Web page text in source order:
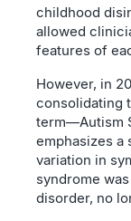
childhood
allowed
features of
However, in
consolidating
term—Autism
emphasizes a
variation in
syndrome
disorder, no